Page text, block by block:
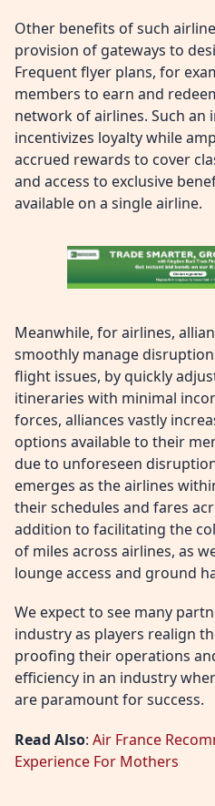
Other benefits of such
provision of gateways to
Frequent flyer plans, for
members to earn and
network of airlines. Such an
incentivizes loyalty while
accrued rewards to cover
and access to exclusive
available on a single airline.
Meanwhile, for airlines,
smoothly manage
flight issues, by quickly
itineraries with minimal
forces, alliances vastly
options available to their
due to unforeseen
emerges as the airlines
their schedules and fares
addition to facilitating the
of miles across airlines, as
lounge access and ground
We expect to see many
industry as players realign
proofing their operations
efficiency in an industry
are paramount for success.
Read Also: Air France
Experience For Mothers